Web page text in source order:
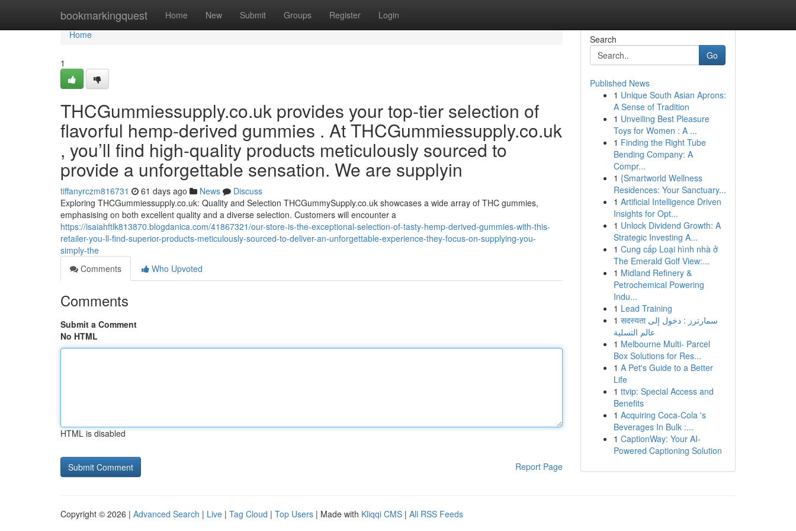
bookmarkingquest Home New Submit Groups Register Login
Home
Home
1
THCGummiessupply.co.uk provides your top-tier selection of
flavorful hemp-derived gummies . At THCGummiessupply.co.uk
, you’ll find high-quality products meticulously sourced to
provide a unforgettable sensation. We are supplyin
tiffanyrczm816731 61 days ago News
Discuss
Exploring THCGummiessupply.co.uk: Quality and Selection THCGummySupply.co.uk showcases a wide array of THC gummies,
emphasising on both excellent quality and a diverse selection. Customers will encounter a
https://isaiahftlk813870.blogdanica.com/41867321/our-store-is-the-exceptional-selection-of-tasty-hemp-derived-gummies-with-this-
retailer-you-ll-find-superior-products-meticulously-sourced-to-deliver-an-unforgettable-experience-they-focus-on-supplying-you-
simply-the
Comments
Who Upvoted
Comments
Submit a Comment
No HTML
HTML is disabled
Report Page
Search
Go
Published News
1 Unique South Asian Aprons:
A Sense of Tradition
1 Unveiling Best Pleasure
Toys for Women : A ...
1 Finding the Right Tube
Bending Company: A
Compr...
1 {Smartworld Wellness
Residences: Your Sanctuary...
1 Artificial Intelligence Driven
Insights for Opt...
1 Unlock Dividend Growth: A
Strategic Investing A...
1 Cung cấp Loại hình nhà ở
The Emerald Golf View:...
1 Midland Refinery &
Petrochemical Powering
Indu...
1 Lead Training
1 सदस्यता سمارترز : دخول إلى
عالم التسلية
1 Melbourne Multi- Parcel
Box Solutions for Res...
1 A Pet's Guide to a Better
Life
1 ttvip: Special Access and
Benefits
1 Acquiring Coca-Cola 's
Beverages In Bulk :...
1 CaptionWay: Your AI-
Powered Captioning Solution
Copyright © 2026 | Advanced Search | Live | Tag Cloud | Top Users | Made with Kliqqi CMS | All RSS Feeds